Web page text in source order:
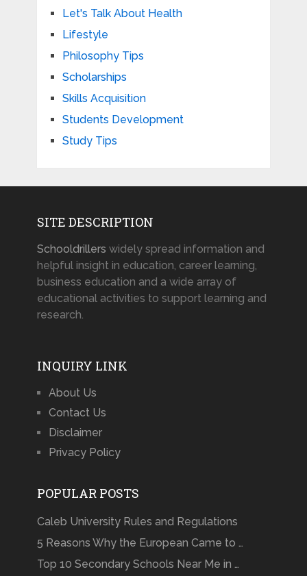
Let's Talk About Health
Lifestyle
Philosophy Tips
Scholarships
Skills Acquisition
Students Development
Study Tips
SITE DESCRIPTION
Schooldrillers widely spread information and
helpful insight in education, career learning,
business education and a wide array of
educational activities to support learning and
research.
INQUIRY LINK
About Us
Contact Us
Disclaimer
Privacy Policy
POPULAR POSTS
Caleb University Rules and Regulations
5 Reasons Why the European Came to …
Top 10 Secondary Schools Near Me in …